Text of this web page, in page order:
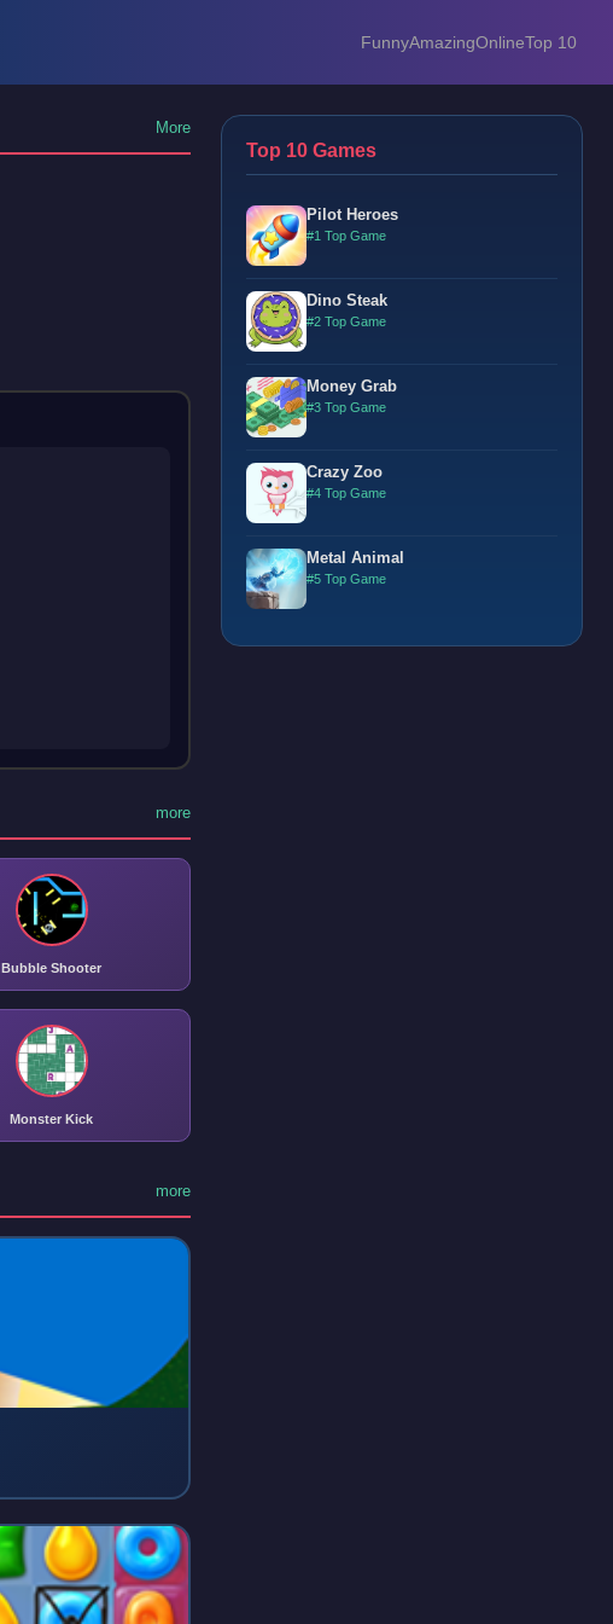
FunnyAmazingOnlineTop 10
More
more
Bubble Shooter
Monster Kick
more
Top 10 Games
Pilot Heroes
#1 Top Game
Dino Steak
#2 Top Game
Money Grab
#3 Top Game
Crazy Zoo
#4 Top Game
Metal Animal
#5 Top Game